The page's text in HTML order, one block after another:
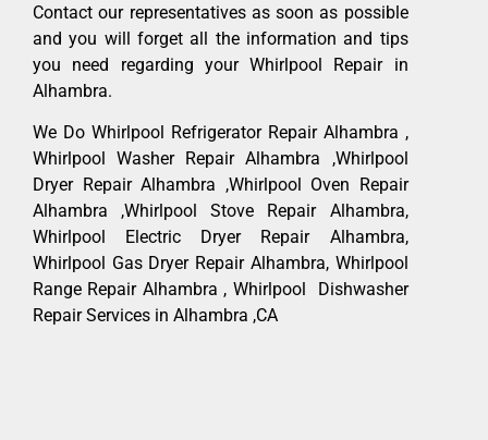
Contact our representatives as soon as possible
and you will forget all the information and tips
you need regarding your Whirlpool Repair in
Alhambra.
We Do Whirlpool Refrigerator Repair Alhambra ,
Whirlpool Washer Repair Alhambra ,Whirlpool
Dryer Repair Alhambra ,Whirlpool Oven Repair
Alhambra ,Whirlpool Stove Repair Alhambra,
Whirlpool Electric Dryer Repair Alhambra,
Whirlpool Gas Dryer Repair Alhambra, Whirlpool
Range Repair Alhambra , Whirlpool Dishwasher
Repair Services in Alhambra ,CA